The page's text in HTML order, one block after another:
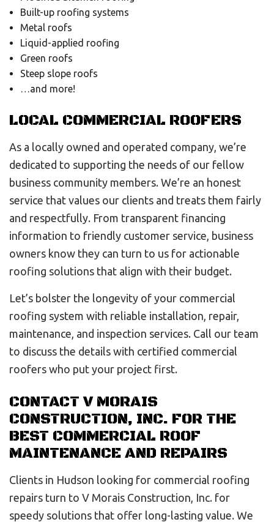
Built-up roofing systems
Metal roofs
Liquid-applied roofing
Green roofs
Steep slope roofs
…and more!
LOCAL COMMERCIAL ROOFERS
As a locally owned and operated company, we’re
dedicated to supporting the needs of our fellow
business community members. We’re an honest
service that values our clients and treats them fairly
and respectfully. From transparent financing
information to friendly customer service, business
owners know they can turn to us for actionable
roofing solutions that align with their budget.
Let’s bolster the longevity of your commercial
roofing system with reliable installation, repair,
maintenance, and inspection services. Call our team
to discuss the details with certified commercial
roofers who put your project first.
CONTACT V MORAIS
CONSTRUCTION, INC. FOR THE
BEST COMMERCIAL ROOF
MAINTENANCE AND REPAIRS
Clients in Hudson looking for commercial roofing
repairs turn to V Morais Construction, Inc. for
speedy solutions that offer long-lasting value. We